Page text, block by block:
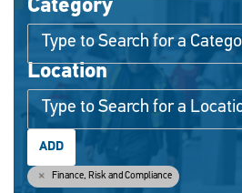
Interested In
Category
Location
ADD
Finance, Risk and Compliance